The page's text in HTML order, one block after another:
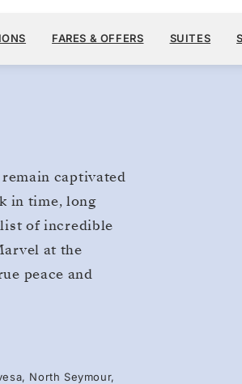
7
FARES & OFFERS SUITES
captivated
in time, long
list of incredible
at the
peace and
North Seymour,